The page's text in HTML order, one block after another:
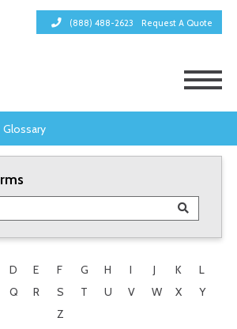
(888) 488-2623 Request A Quote
Glossary
D E F G H I J K
L
Q R S T U V W X
Y
Z